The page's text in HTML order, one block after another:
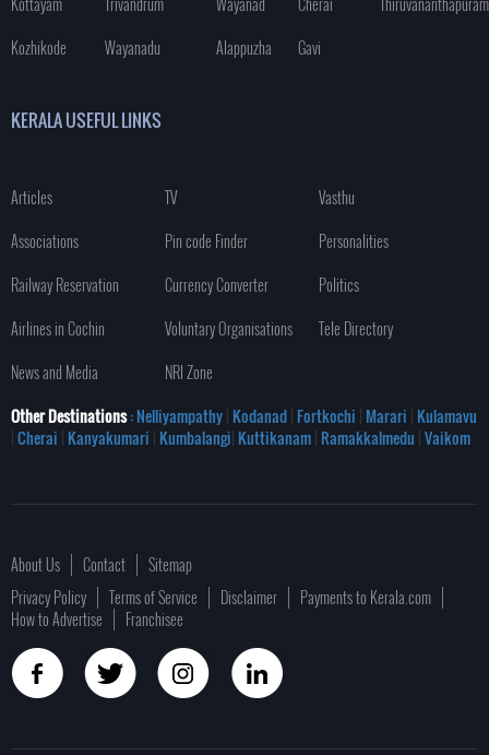
Kozhikode
Wayanadu
Alappuzha
Gavi
KERALA USEFUL LINKS
Articles TV
Vasthu
Associations
Pin code Finder
Personalities
Railway Reservation
Currency Converter
Politics
Airlines in Cochin
Voluntary Organisations
Tele Directory
News and Media
NRI Zone
Other Destinations: Nelliyampathy| Kodanad| Fortkochi | Marari | Kulamavu
|Cherai | Kanyakumari | Kumbalangi| Kuttikanam| Ramakkalmedu |Vaikom
About Us Contact
Sitemap
Privacy Policy
Terms of Service Disclaimer
Payments to Kerala.com
How to Advertise
Franchisee